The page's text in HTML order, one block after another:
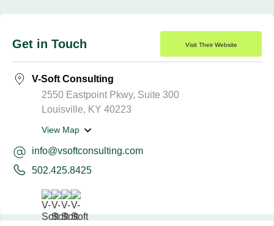
Get in Touch Visit Their Website
V-Soft Consulting
2550 Eastpoint Pkwy, Suite 300
Louisville, KY 40223
View Map
info@vsoftconsulting.com
502.425.8425